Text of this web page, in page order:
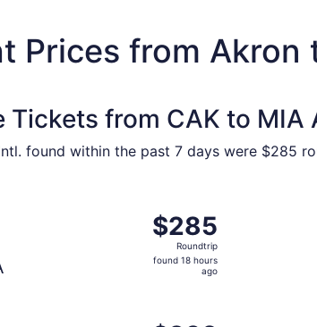
Prices from Akron
Tickets from CAK to MIA
found within the past 7 days were $285
$285
Roundtrip,
found
$285
Roundtrip
found 18 hours
ago